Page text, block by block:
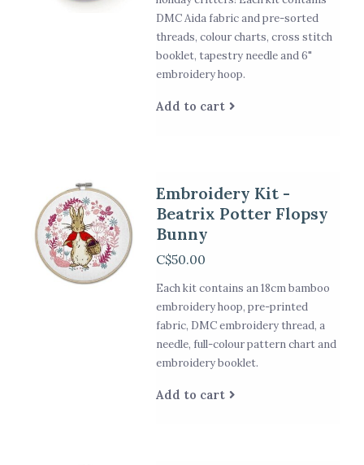
DMC Aida fabric and pre-sorted
threads, colour charts, cross stitch
booklet, tapestry needle and 6"
embroidery hoop.
Add to cart
Embroidery Kit -
Beatrix Potter Flopsy
Bunny
C$50.00
Each kit contains an 18cm bamboo
embroidery hoop, pre-printed
fabric, DMC embroidery thread, a
needle, full-colour pattern chart and
embroidery booklet.
Add to cart